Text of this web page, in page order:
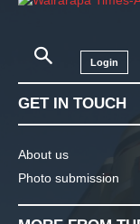
Login
GET IN TOUCH
About us
Photo submission